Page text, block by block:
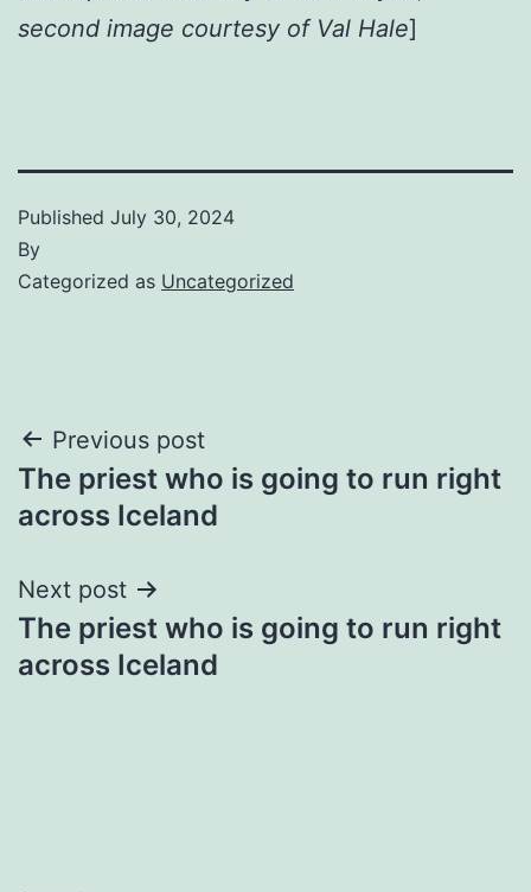
second image courtesy of Val Hale]
Published July 30, 2024
By
Categorized as Uncategorized
Post
navigation
Previous post
The priest who is going to run right
across Iceland
Next post
The priest who is going to run right
across Iceland